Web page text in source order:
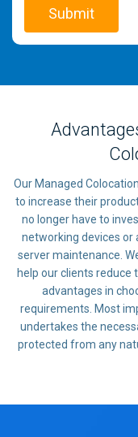
Our Managed
to increase their
no longer have to
networking devices
server maintenance.
help our clients
advantages in
requirements. Most
undertakes the
protected from any